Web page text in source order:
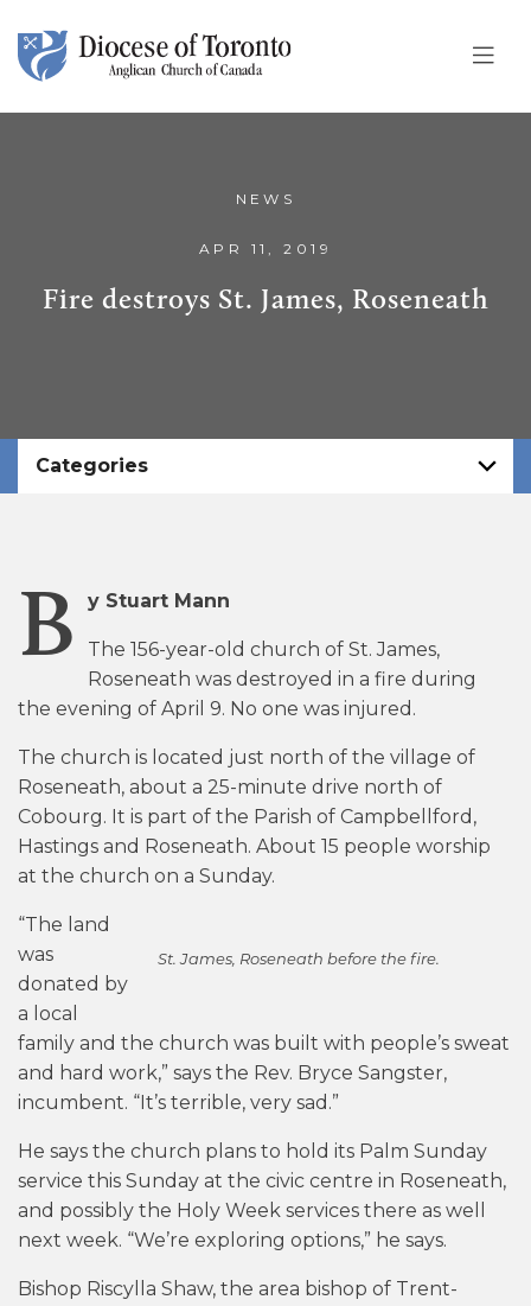
NEWS
APR 11, 2019
Fire destroys St. James, Roseneath
Categories
B y Stuart Mann
The 156-year-old church of St. James,
Roseneath was destroyed in a fire during
the evening of April 9. No one was injured.
The church is located just north of the village of
Roseneath, about a 25-minute drive north of
Cobourg. It is part of the Parish of Campbellford,
Hastings and Roseneath. About 15 people worship
at the church on a Sunday.
St. James, Roseneath before the fire.
“The land
was
donated by
a local
family and the church was built with people’s sweat
and hard work,” says the Rev. Bryce Sangster,
incumbent. “It’s terrible, very sad.”
He says the church plans to hold its Palm Sunday
service this Sunday at the civic centre in Roseneath,
and possibly the Holy Week services there as well
next week. “We’re exploring options,” he says.
Bishop Riscylla Shaw, the area bishop of Trent-